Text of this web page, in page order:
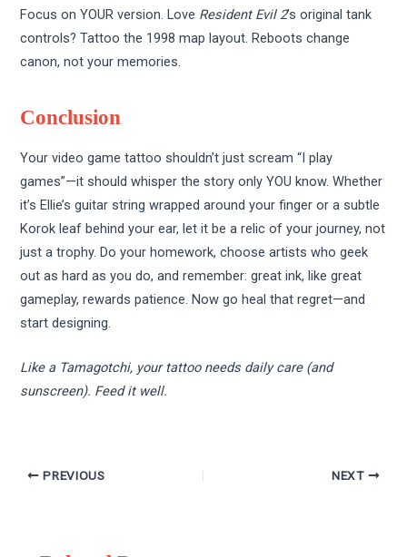
Focus on YOUR version. Love Resident Evil 2’s original tank
controls? Tattoo the 1998 map layout. Reboots change
canon, not your memories.
Conclusion
Your video game tattoo shouldn’t just scream “I play
games”—it should whisper the story only YOU know. Whether
it’s Ellie’s guitar string wrapped around your finger or a subtle
Korok leaf behind your ear, let it be a relic of your journey, not
just a trophy. Do your homework, choose artists who geek
out as hard as you do, and remember: great ink, like great
gameplay, rewards patience. Now go heal that regret—and
start designing.
Like a Tamagotchi, your tattoo needs daily care (and
sunscreen). Feed it well.
PREVIOUS NEXT